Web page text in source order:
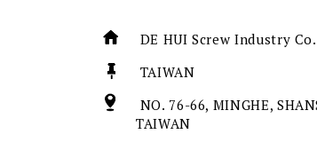
DE HUI Screw Industry
TAIWAN
NO. 76-66, MINGHE,
TAIWAN